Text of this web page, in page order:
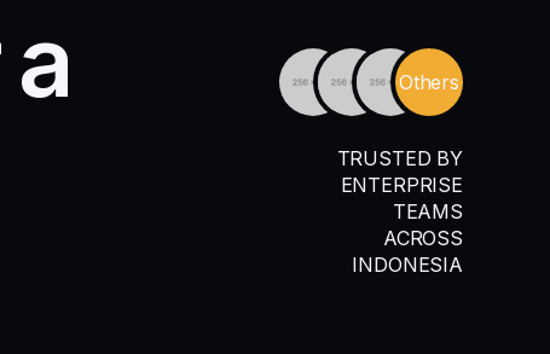
a
Others
TRUSTED BY
ENTERPRISE
TEAMS
ACROSS
INDONESIA